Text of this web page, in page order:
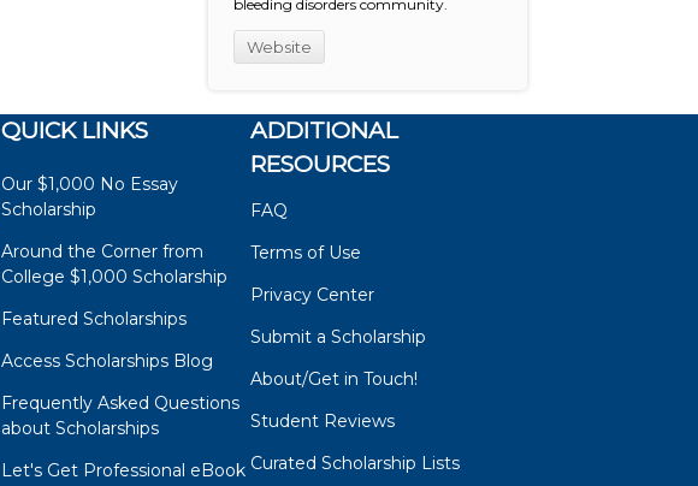
bleeding disorders community.
Website
QUICK LINKS
Our $1,000 No Essay
Scholarship
Around the Corner from
College $1,000 Scholarship
Featured Scholarships
Access Scholarships Blog
Frequently Asked Questions
about Scholarships
Let's Get Professional eBook
ADDITIONAL
RESOURCES
FAQ
Terms of Use
Privacy Center
Submit a Scholarship
About/Get in Touch!
Student Reviews
Curated Scholarship Lists